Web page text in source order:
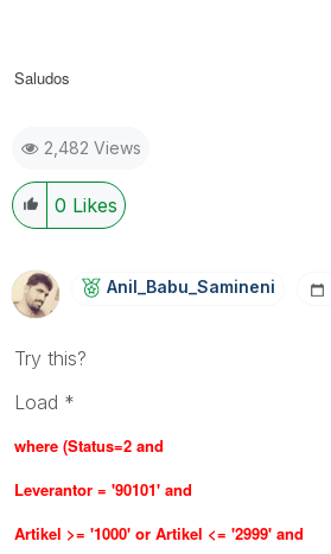
Saludos
2,482 Views
0 Likes
Anil_Babu_SaminEni
Try this?
Load *
where (Status=2 and
Leverantor = '90101' and
Artikel >= '1000' or Artikel <= '2999' and